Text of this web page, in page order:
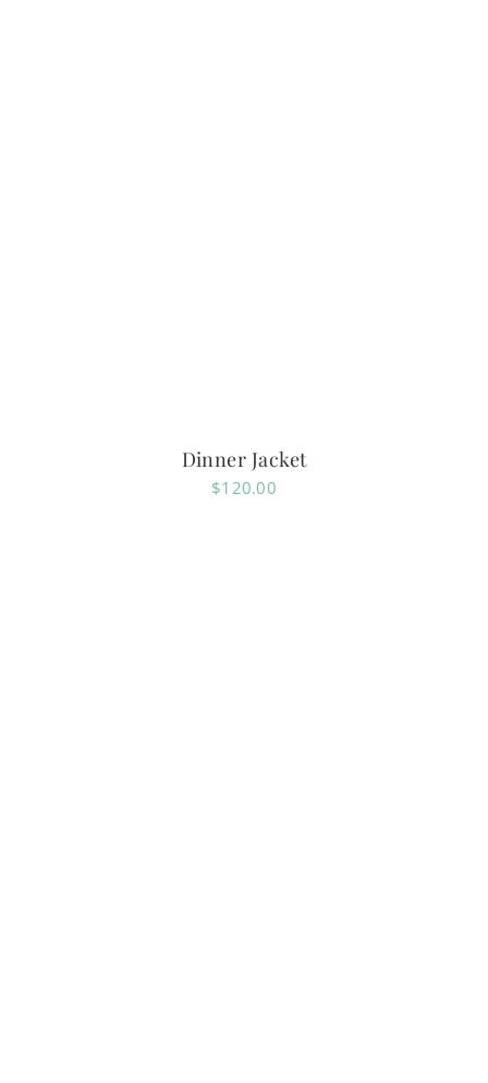
Dinner Jacket
$120.00